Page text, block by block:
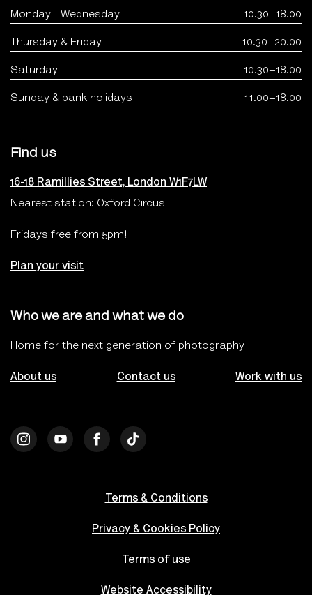
Monday - Wednesday 10.30–18.00
Thursday & Friday 10.30–20.00
Saturday 10.30–18.00
Sunday & bank holidays 11.00–18.00
Find us
16-18 Ramillies Street, London W1F7LW
Nearest station: Oxford Circus
Fridays free from 5pm!
Plan your visit
Who we are and what we do
Home for the next generation of photography
About us Contact us Work with us
Terms & Conditions
Privacy & Cookies Policy
Terms of use
Website Accessibility